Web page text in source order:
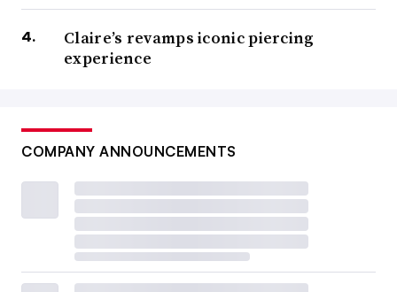
Claire’s revamps iconic piercing
experience
COMPANY ANNOUNCEMENTS